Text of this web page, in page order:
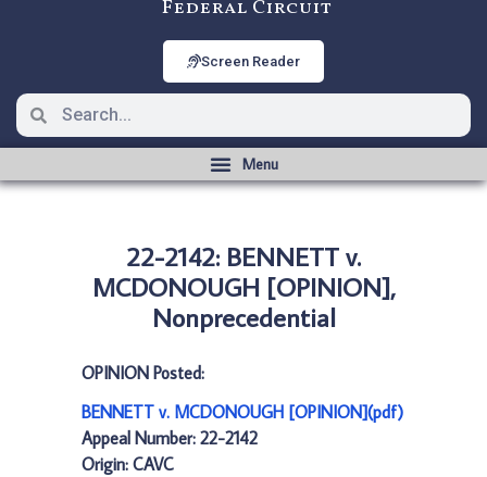
Federal Circuit
Screen Reader
22-2142: BENNETT v.
MCDONOUGH [OPINION],
Nonprecedential
OPINION Posted:
BENNETT v. MCDONOUGH [OPINION](pdf)
Appeal Number: 22-2142
Origin: CAVC